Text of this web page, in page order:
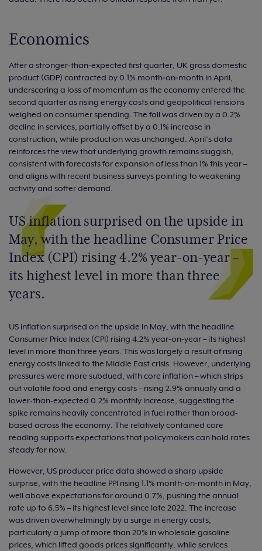
Economics
After a stronger‑than‑expected first quarter, UK gross domestic
product (GDP) contracted by 0.1% month‑on‑month in April,
underscoring a loss of momentum as the economy entered the
second quarter as rising energy costs and geopolitical tensions
weighed on consumer spending. The fall was driven by a 0.2%
decline in services, partially offset by a 0.1% increase in
construction, while production was unchanged. April’s data
reinforces the view that underlying growth remains sluggish,
consistent with forecasts for expansion of less than 1% this year –
and aligns with recent business surveys pointing to weakening
activity and softer demand.
US inflation surprised on the upside in
May, with the headline Consumer Price
Index (CPI) rising 4.2% year-on-year –
its highest level in more than three
years.
US inflation surprised on the upside in May, with the headline
Consumer Price Index (CPI) rising 4.2% year-on-year – its highest
level in more than three years. This was largely a result of rising
energy costs linked to the Middle East crisis. However, underlying
pressures were more subdued, with core inflation – which strips
out volatile food and energy costs – rising 2.9% annually and a
lower-than-expected 0.2% monthly increase, suggesting the
spike remains heavily concentrated in fuel rather than broad-
based across the economy. The relatively contained core
reading supports expectations that policymakers can hold rates
steady for now.
However, US producer price data showed a sharp upside
surprise, with the headline PPI rising 1.1% month‑on‑month in May,
well above expectations for around 0.7%, pushing the annual
rate up to 6.5% – its highest level since late 2022. The increase
was driven overwhelmingly by a surge in energy costs,
particularly a jump of more than 20% in wholesale gasoline
prices, which lifted goods prices significantly, while services